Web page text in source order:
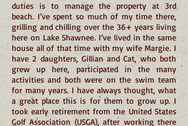
duties is to manage the property at 3rd
beach. I’ve spent so much of my time there,
grilling and chilling over the 36+ years living
here on Lake Shawnee. I’ve lived in the same
house all of that time with my wife Margie. I
have 2 daughters, Gillian and Cat, who both
grew up here, participated in the many
activities and both were on the swim team
for many years. I have always thought, what
a great place this is for them to grow up. I
took early retirement from the United States
Golf Association (USGA), after working there